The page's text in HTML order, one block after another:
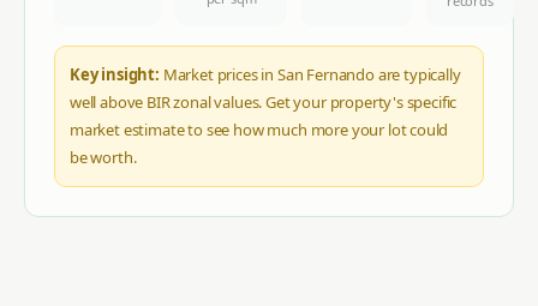
Key insight: Market prices in San Fernando are typically
well above BIR zonal values. Get your property's specific
market estimate to see how much more your lot could
be worth.